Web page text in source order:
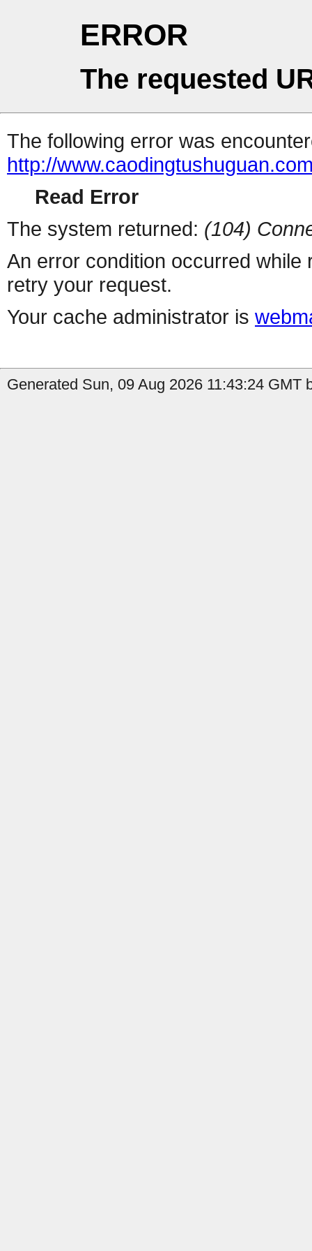
ERROR
The requested
The following error was
http://
Read Error
The system returned: (104)
An error condition occurred
retry your request.
Your cache administrator is
Generated Sun, 09 Aug 2026 11:43:24